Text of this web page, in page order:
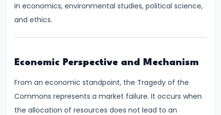
Cost
Concepts:
Fixed,
Variable,
in economics, environmental studies, political science,
and ethics.
Economic Perspective and Mechanism
From an economic standpoint, the Tragedy of the
Commons represents a market failure. It occurs when
the allocation of resources does not lead to an